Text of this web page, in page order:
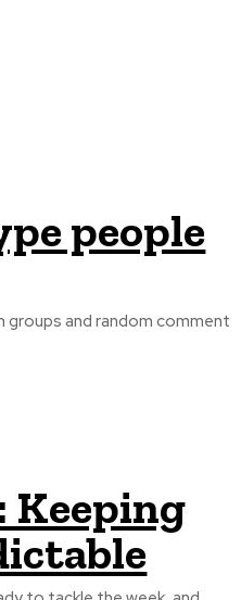
people
groups and random comment
Keeping